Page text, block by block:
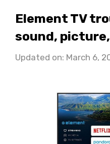
Element TV
sound,
Updated on: March 6,